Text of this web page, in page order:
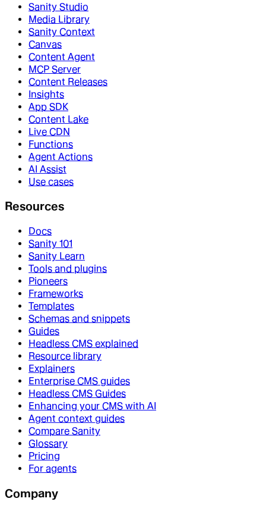
Sanity Studio
Media Library
Sanity Context
Canvas
Content Agent
MCP Server
Content Releases
Insights
App SDK
Content Lake
Live CDN
Functions
Agent Actions
AI Assist
Use cases
Resources
Docs
Sanity 101
Sanity Learn
Tools and plugins
Pioneers
Frameworks
Templates
Schemas and snippets
Guides
Headless CMS explained
Resource library
Explainers
Enterprise CMS guides
Headless CMS Guides
Enhancing your CMS with AI
Agent context guides
Compare Sanity
Glossary
Pricing
For agents
Company